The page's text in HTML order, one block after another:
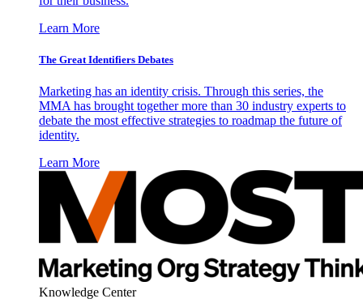
Learn More
The Great Identifiers Debates
Marketing has an identity crisis. Through this series, the
MMA has brought together more than 30 industry experts to
debate the most effective strategies to roadmap the future of
identity.
Learn More
Knowledge Center